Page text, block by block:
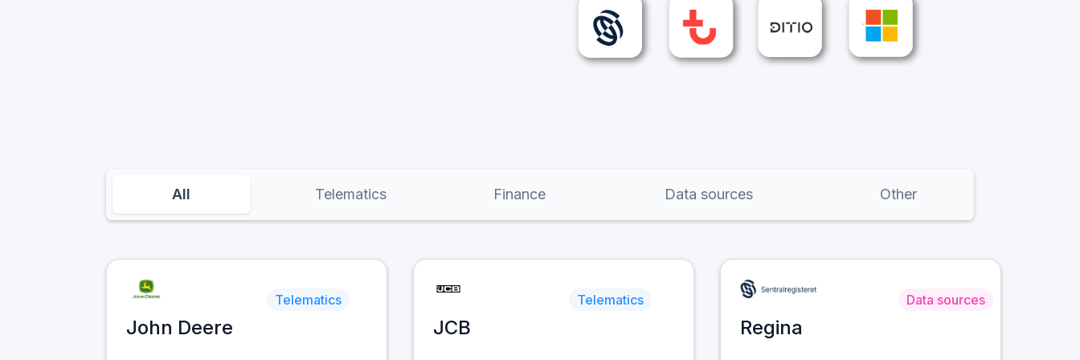
All Telematics Finance Data sources Other
Telematics
John Deere
Telematics
JCB
Data sources
Regina